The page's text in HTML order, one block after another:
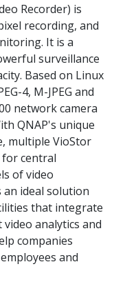
Recorder) is
recording, and
It is a
surveillance
Based on Linux
4, M-JPEG and
network camera
QNAP's unique
multiple VioStor
for central
of video
an ideal solution
that integrate
analytics and
companies
and